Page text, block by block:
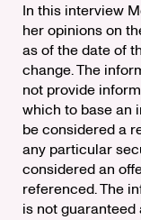
In this interview
her opinions on
as of the date of
change. The
not provide
which to base an
be considered a
any particular
considered an
referenced. The
is not